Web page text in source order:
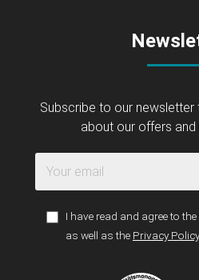
Subscribe to our
about our offers
I have read and agree to the
as well as the Privacy Policy